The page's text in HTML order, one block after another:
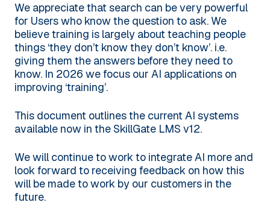
We appreciate that search can be very powerful
for Users who know the question to ask. We
believe training is largely about teaching people
things ‘they don’t know they don’t know’. i.e.
giving them the answers before they need to
know. In 2026 we focus our AI applications on
improving ‘training’.
This document outlines the current AI systems
available now in the SkillGate LMS v12.
We will continue to work to integrate AI more and
look forward to receiving feedback on how this
will be made to work by our customers in the
future.